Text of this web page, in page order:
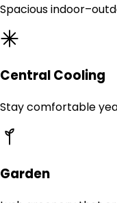
Spacious
Central Cooling
Stay comfortable
Garden